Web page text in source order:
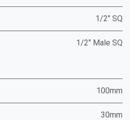
1/2" SQ
1/2" Male SQ
100mm
30mm